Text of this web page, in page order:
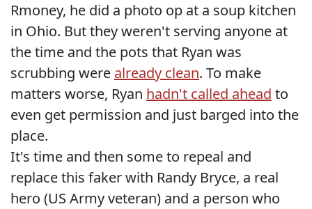
Rmoney, he did a photo op at a soup kitchen
in Ohio. But they weren't serving anyone at
the time and the pots that Ryan was
scrubbing were already clean. To make
matters worse, Ryan hadn't called ahead to
even get permission and just barged into the
place.
It's time and then some to repeal and
replace this faker with Randy Bryce, a real
hero (US Army veteran) and a person who